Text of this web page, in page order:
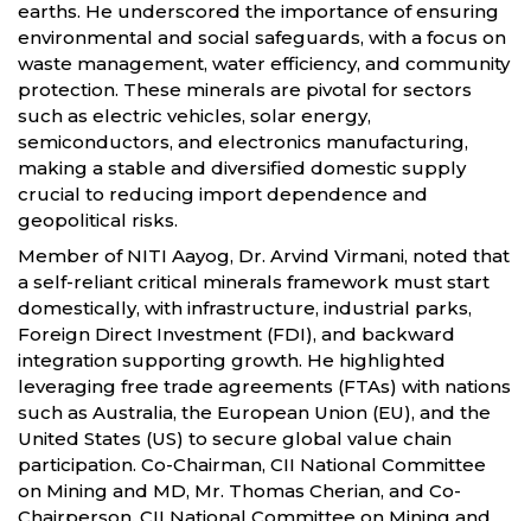
earths. He underscored the importance of ensuring
environmental and social safeguards, with a focus on
waste management, water efficiency, and community
protection. These minerals are pivotal for sectors
such as electric vehicles, solar energy,
semiconductors, and electronics manufacturing,
making a stable and diversified domestic supply
crucial to reducing import dependence and
geopolitical risks.
Member of NITI Aayog, Dr. Arvind Virmani, noted that
a self-reliant critical minerals framework must start
domestically, with infrastructure, industrial parks,
Foreign Direct Investment (FDI), and backward
integration supporting growth. He highlighted
leveraging free trade agreements (FTAs) with nations
such as Australia, the European Union (EU), and the
United States (US) to secure global value chain
participation. Co-Chairman, CII National Committee
on Mining and MD, Mr. Thomas Cherian, and Co-